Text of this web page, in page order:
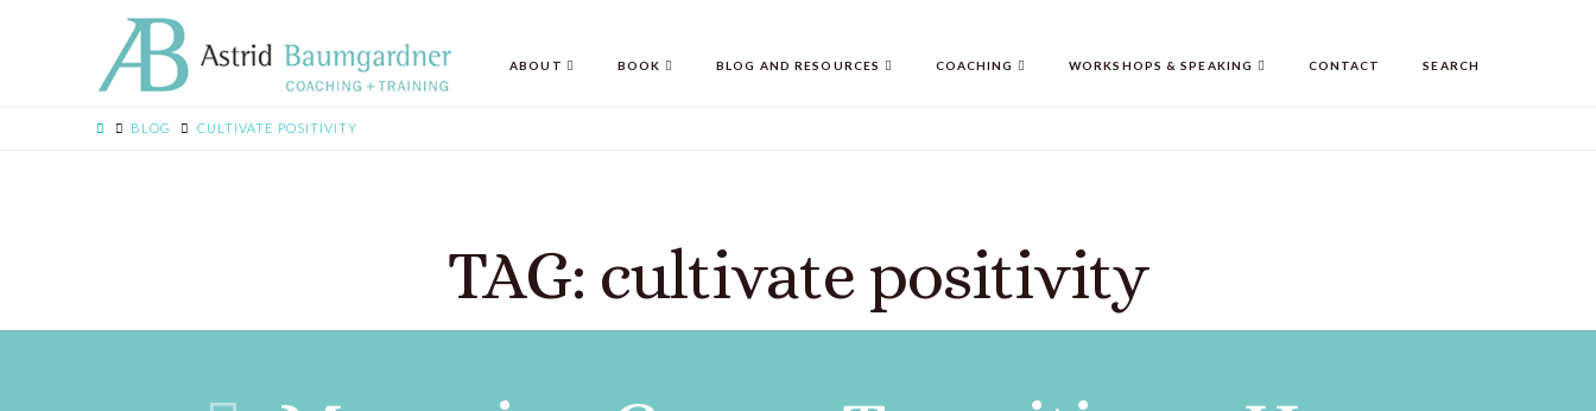
ABOUT BOOK BLOG AND RESOURCES COACHING WORKSHOPS & SPEAKING CONTACT SEARCH
BLOG CULTIVATE POSITIVITY
TAG: cultivate positivity